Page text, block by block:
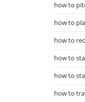
how to
how to
how to
how to
how to
how to